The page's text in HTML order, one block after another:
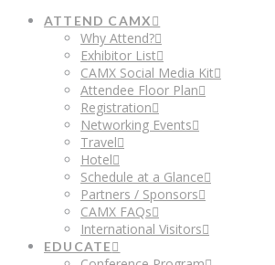
ATTEND CAMX
Why Attend?
Exhibitor List
CAMX Social Media Kit
Attendee Floor Plan
Registration
Networking Events
Travel
Hotel
Schedule at a Glance
Partners / Sponsors
CAMX FAQs
International Visitors
EDUCATE